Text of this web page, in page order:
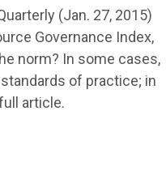
(Jan. 27, 2015)
Governance Index,
norm? In some cases,
of practice; in
article.